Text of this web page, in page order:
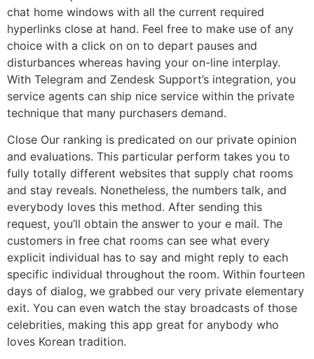
chat home windows with all the current required
hyperlinks close at hand. Feel free to make use of any
choice with a click on on to depart pauses and
disturbances whereas having your on-line interplay.
With Telegram and Zendesk Support’s integration, you
service agents can ship nice service within the private
technique that many purchasers demand.
Close Our ranking is predicated on our private opinion
and evaluations. This particular perform takes you to
fully totally different websites that supply chat rooms
and stay reveals. Nonetheless, the numbers talk, and
everybody loves this method. After sending this
request, you’ll obtain the answer to your e mail. The
customers in free chat rooms can see what every
explicit individual has to say and might reply to each
specific individual throughout the room. Within fourteen
days of dialog, we grabbed our very private elementary
exit. You can even watch the stay broadcasts of those
celebrities, making this app great for anybody who
loves Korean tradition.